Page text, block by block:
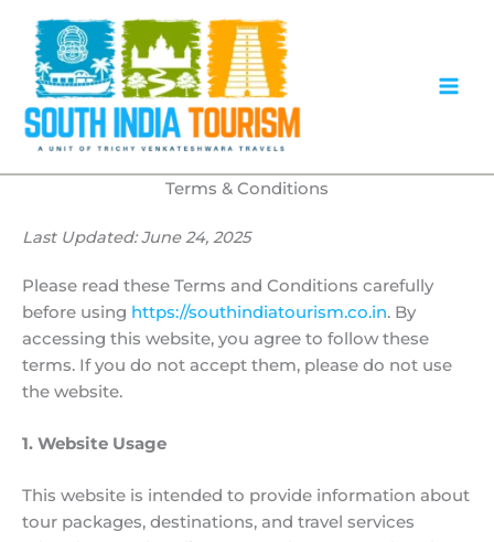
content
Terms & Conditions
Last Updated: June 24, 2025
Please read these Terms and Conditions carefully
before using https://southindiatourism.co.in. By
accessing this website, you agree to follow these
terms. If you do not accept them, please do not use
the website.
1. Website Usage
This website is intended to provide information about
tour packages, destinations, and travel services